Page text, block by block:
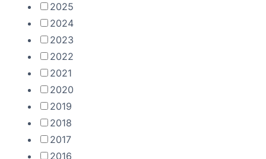
2025
2024
2023
2022
2021
2020
2019
2018
2017
2016